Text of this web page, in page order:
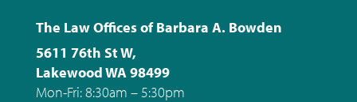
The Law Offices of Barbara A. Bowden
5611 76th St W,
Lakewood WA 98499
Mon-Fri: 8:30am – 5:30pm